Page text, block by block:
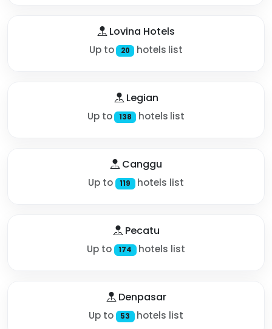
Lovina Hotels
Up to 20 hotels list
Legian
Up to 138 hotels list
Canggu
Up to 119 hotels list
Pecatu
Up to 174 hotels list
Denpasar
Up to 53 hotels list